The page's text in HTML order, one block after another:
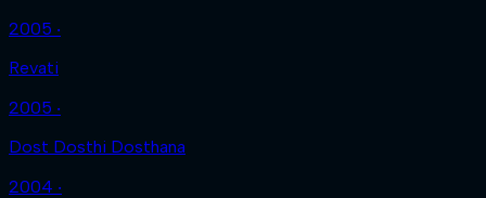
2005 ‧
Revati
2005 ‧
Dost Dosthi Dosthana
2004 ‧